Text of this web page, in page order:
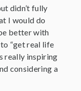
didn’t fully
I would do
better with
“get real life
really inspiring
considering a